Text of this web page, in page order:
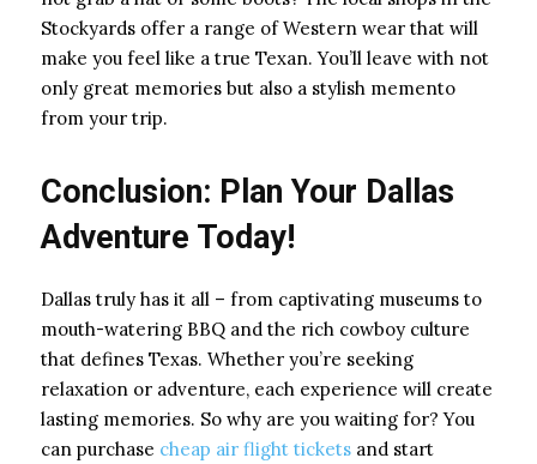
Stockyards offer a range of Western wear that will
make you feel like a true Texan. You’ll leave with not
only great memories but also a stylish memento
from your trip.
Conclusion: Plan Your Dallas
Adventure Today!
Dallas truly has it all – from captivating museums to
mouth-watering BBQ and the rich cowboy culture
that defines Texas. Whether you’re seeking
relaxation or adventure, each experience will create
lasting memories. So why are you waiting for? You
can purchase cheap air flight tickets and start